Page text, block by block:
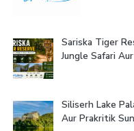
Sariska Tiger
Jungle Safari
Siliserh Lake
Aur Prakritik